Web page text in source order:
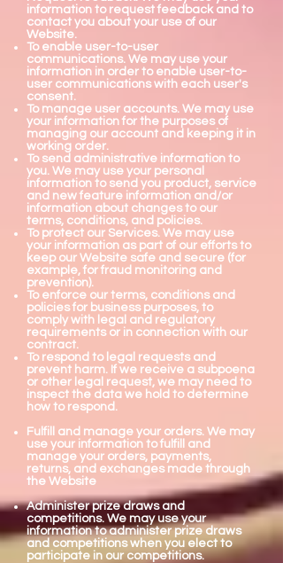
information to request feedback and to
contact you about your use of our
Website.
To enable user-to-user
communications. We may use your
information in order to enable user-to-
user communications with each user's
consent.
To manage user accounts. We may use
your information for the purposes of
managing our account and keeping it in
working order.
To send administrative information to
you. We may use your personal
information to send you product, service
and new feature information and/or
information about changes to our
terms, conditions, and policies.
To protect our Services. We may use
your information as part of our efforts to
keep our Website safe and secure (for
example, for fraud monitoring and
prevention).
To enforce our terms, conditions and
policies for business purposes, to
comply with legal and regulatory
requirements or in connection with our
contract.
To respond to legal requests and
prevent harm. If we receive a subpoena
or other legal request, we may need to
inspect the data we hold to determine
how to respond.
Fulfill and manage your orders. We may
use your information to fulfill and
manage your orders, payments,
returns, and exchanges made through
the Website
Administer prize draws and
competitions. We may use your
information to administer prize draws
and competitions when you elect to
participate in our competitions.